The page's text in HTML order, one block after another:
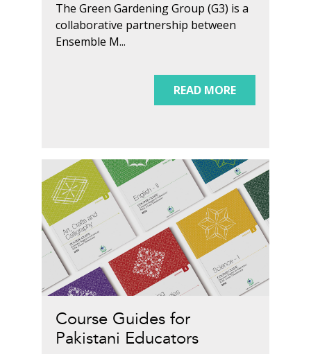
The Green Gardening Group (G3) is a
collaborative partnership between
Ensemble M...
READ MORE
Course Guides for
Pakistani Educators